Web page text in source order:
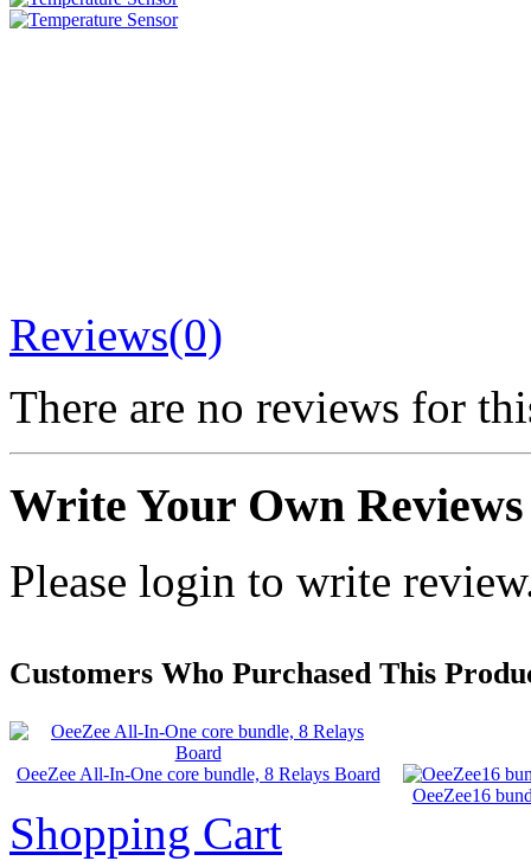
Reviews(0)
There are no reviews for
Write Your Own Reviews
Please login to write
Customers Who Purchased This
OeeZee All-In-One core bundle, 8 Relays Board
OeeZee16
Shopping Cart